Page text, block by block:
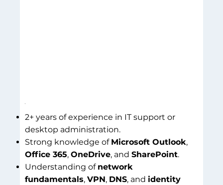
2+ years of experience in IT support or
desktop administration.
Strong knowledge of Microsoft Outlook,
Office 365, OneDrive, and SharePoint.
Understanding of network
fundamentals, VPN, DNS, and identity